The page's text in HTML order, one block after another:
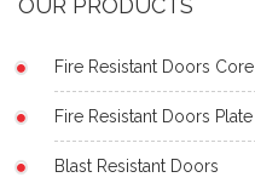
Fire Resistant Doors
Fire Resistant Doors
Blast Resistant Doors